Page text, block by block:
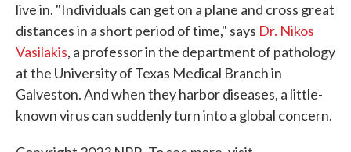
live in. "Individuals can get on a plane and cross great
distances in a short period of time," says Dr. Nikos
Vasilakis, a professor in the department of pathology
at the University of Texas Medical Branch in
Galveston. And when they harbor diseases, a little-
known virus can suddenly turn into a global concern.